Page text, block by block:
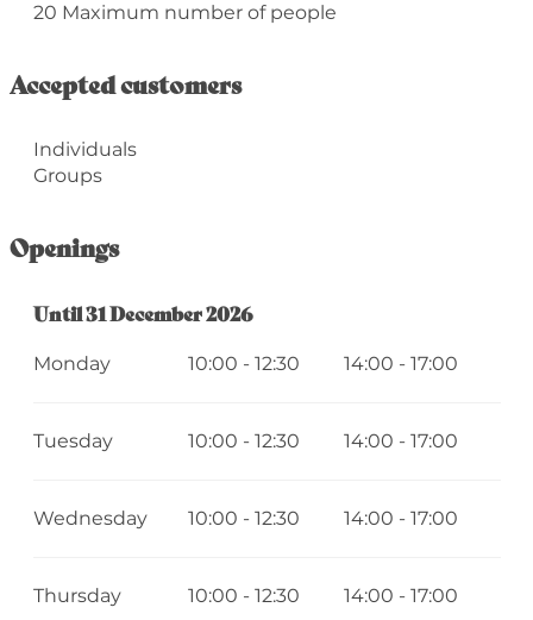
20 Maximum number of people
Accepted customers
Individuals
Groups
Openings
From2 January 2026until
Until31 December 2026
Monday 10:00 - 12:30 14:00 - 17:00
Tuesday 10:00 - 12:30 14:00 - 17:00
Wednesday 10:00 - 12:30 14:00 - 17:00
Thursday 10:00 - 12:30 14:00 - 17:00